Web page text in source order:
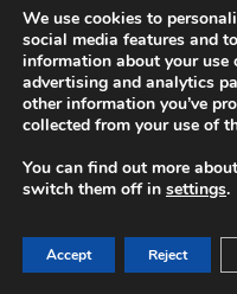
We use cookies to
social media features and
information about your
advertising and analytics
other information you’ve
collected from your use of
You can find out more
switch them off in settings.
Accept Reject